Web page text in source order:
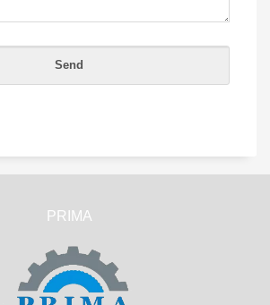
PRIMA